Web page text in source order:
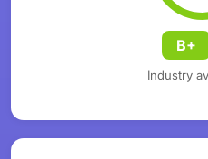
B+
Industry